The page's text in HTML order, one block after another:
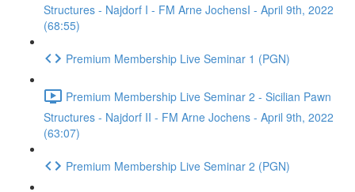
Structures - Najdorf I - FM Arne JochensI - April 9th, 2022
(68:55)
Premium Membership Live Seminar 1 (PGN)
Premium Membership Live Seminar 2 - Sicilian Pawn
Structures - Najdorf II - FM Arne Jochens - April 9th, 2022
(63:07)
Premium Membership Live Seminar 2 (PGN)